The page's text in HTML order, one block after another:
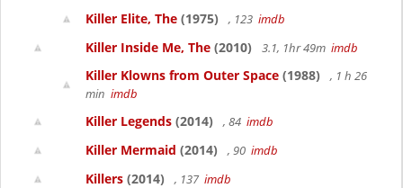
Killer Elite, The (1975) , 123 imdb
Killer Inside Me, The (2010) 3.1, 1hr 49m imdb
Killer Klowns from Outer Space (1988)
, 1 h 26
min imdb
Killer Legends (2014) , 84 imdb
Killer Mermaid (2014) , 90 imdb
Killers (2014) , 137 imdb